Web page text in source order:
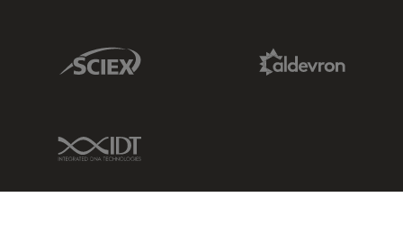
Sciex Link
IDT Link